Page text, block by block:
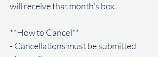
will receive that month's box.
**How to Cancel**
- Cancellations must be submitted